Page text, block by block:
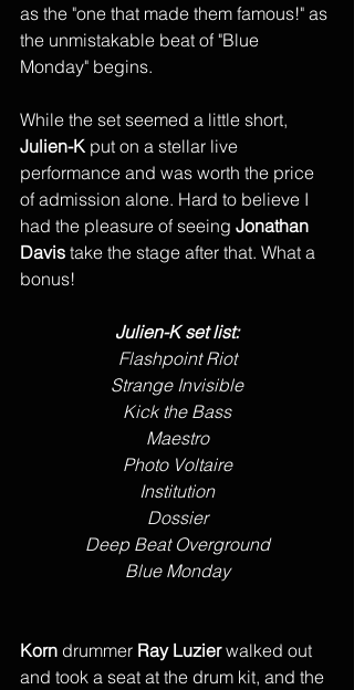
as the "one that made them famous!" as
the unmistakable beat of "Blue
Monday" begins.
While the set seemed a little short,
Julien-K put on a stellar live
performance and was worth the price
of admission alone. Hard to believe I
had the pleasure of seeing Jonathan
Davis take the stage after that. What a
bonus!
Julien-K set list:
Flashpoint Riot
Strange Invisible
Kick the Bass
Maestro
Photo Voltaire
Institution
Dossier
Deep Beat Overground
Blue Monday
Korn drummer Ray Luzier walked out
and took a seat at the drum kit, and the